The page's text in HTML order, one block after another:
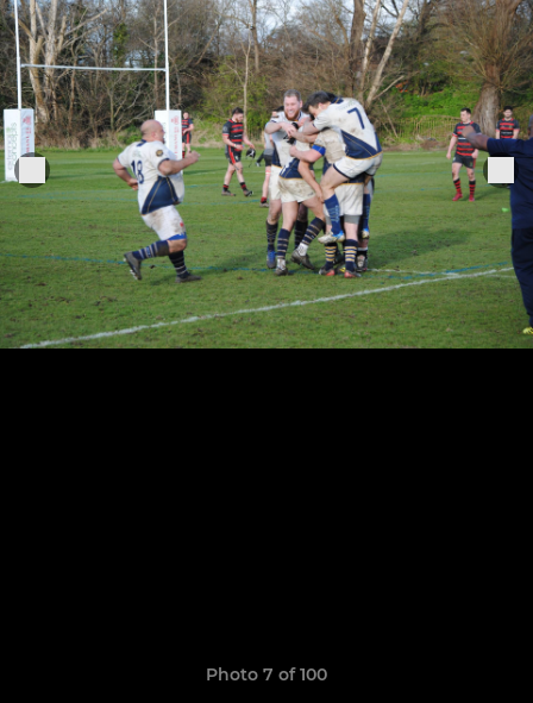
Photo 7 of 100